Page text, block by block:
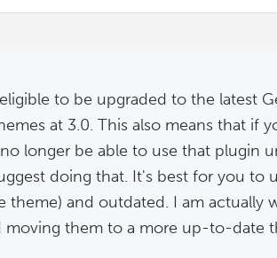
to be upgraded to the latest
at 3.0. This also means that if
longer be able to use that plugin
doing that. It's best for you to
theme) and outdated. I am actually
moving them to a more up-to-date